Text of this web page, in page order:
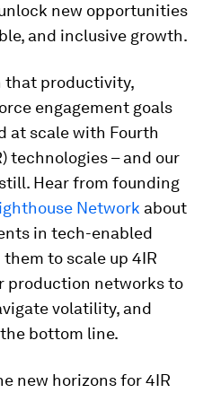
new opportunities
and inclusive growth.
that productivity,
engagement goals
at scale with Fourth
technologies – and our
Hear from founding
Network about
in tech-enabled
to scale up 4IR
production networks to
volatility, and
bottom line.
new horizons for 4IR